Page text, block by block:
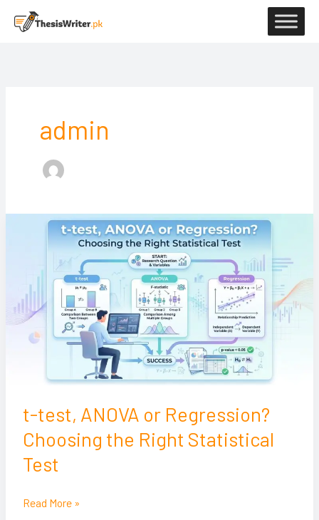
admin
t-test, ANOVA or Regression?
Choosing the Right Statistical
Test
Regression?
Choosing
the
Right
Read More »